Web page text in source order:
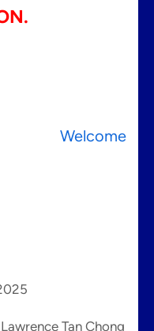
Welcome
Tan Chong